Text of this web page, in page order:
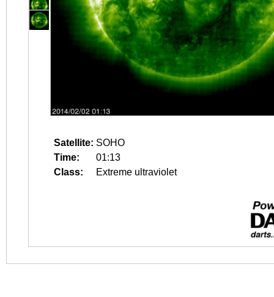
Satellite: SOHO
Time:
01:13
Class:
Extreme ultraviolet